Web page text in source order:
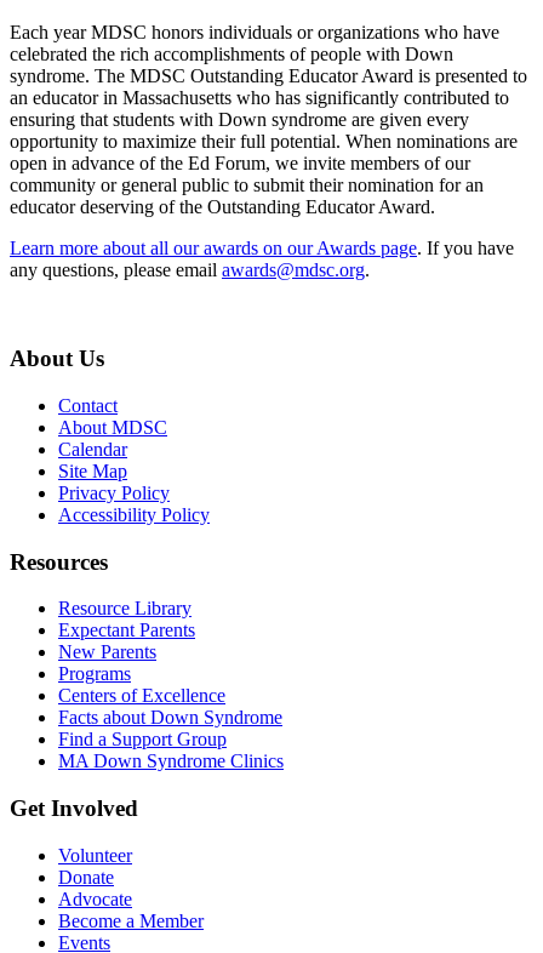
Each year MDSC honors individuals or organizations who have
celebrated the rich accomplishments of people with Down
syndrome. The MDSC Outstanding Educator Award is presented to
an educator in Massachusetts who has significantly contributed to
ensuring that students with Down syndrome are given every
opportunity to maximize their full potential. When nominations are
open in advance of the Ed Forum, we invite members of our
community or general public to submit their nomination for an
educator deserving of the Outstanding Educator Award.
Learn more about all our awards on our Awards page. If you have
any questions, please email awards@mdsc.org.
About Us
Contact
About MDSC
Calendar
Site Map
Privacy Policy
Accessibility Policy
Resources
Resource Library
Expectant Parents
New Parents
Programs
Centers of Excellence
Facts about Down Syndrome
Find a Support Group
MA Down Syndrome Clinics
Get Involved
Volunteer
Donate
Advocate
Become a Member
Events